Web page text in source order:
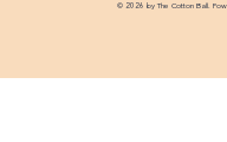
© 2026 by The Cotton Ball.